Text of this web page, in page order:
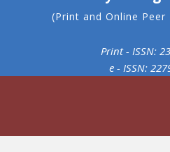
(Print and Online Peer
Print - ISSN:
e - ISSN: